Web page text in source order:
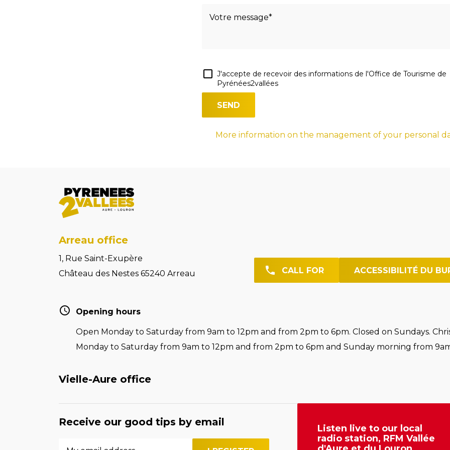
J'accepte de recevoir des informations de l'Office de Tourisme de
Pyrénées2vallées
More information on the management of your personal
Arreau office
1, Rue Saint-Exupère
Château des Nestes 65240 Arreau
CALL FOR ACCESSIBILITÉ DU
Opening hours
Open Monday to Saturday from 9am to 12pm and from 2pm to 6pm. Closed on Sundays.
Monday to Saturday from 9am to 12pm and from 2pm to 6pm and Sunday morning from
Vielle-Aure office
Receive our good tips by email
Listen live to our local
radio station, RFM Vallée